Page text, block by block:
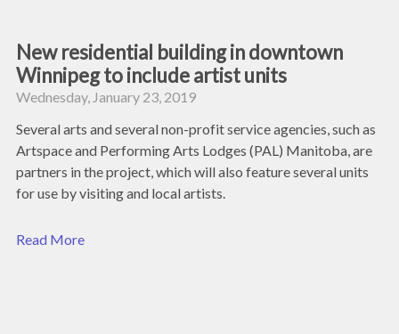
New residential building in downtown
Winnipeg to include artist units
Wednesday, January 23, 2019
Several arts and several non-profit service agencies, such as
Artspace and Performing Arts Lodges (PAL) Manitoba, are
partners in the project, which will also feature several units
for use by visiting and local artists.
Read More